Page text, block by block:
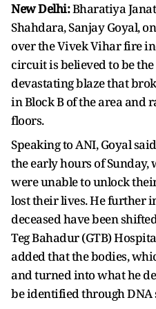
New Delhi:Bharatiya
Shahdara, Sanjay Goyal,
over the Vivek Vihar fire
circuit is believed to be
devastating blaze that
in Block B of the area and
floors.
Speaking to ANI, Goyal
the early hours of Sunday,
were unable to unlock
lost their lives. He further
deceased have been
Teg Bahadur (GTB)
added that the bodies,
and turned into what he
be identified through DNA